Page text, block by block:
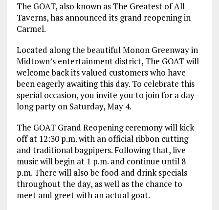
The GOAT, also known as The Greatest of All
Taverns, has announced its grand reopening in
Carmel.
Located along the beautiful Monon Greenway in
Midtown’s entertainment district, The GOAT will
welcome back its valued customers who have
been eagerly awaiting this day. To celebrate this
special occasion, you invite you to join for a day-
long party on Saturday, May 4.
The GOAT Grand Reopening ceremony will kick
off at 12:30 p.m. with an official ribbon cutting
and traditional bagpipers. Following that, live
music will begin at 1 p.m. and continue until 8
p.m. There will also be food and drink specials
throughout the day, as well as the chance to
meet and greet with an actual goat.